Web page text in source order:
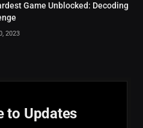
Game Unblocked: Decoding
2023
to Updates